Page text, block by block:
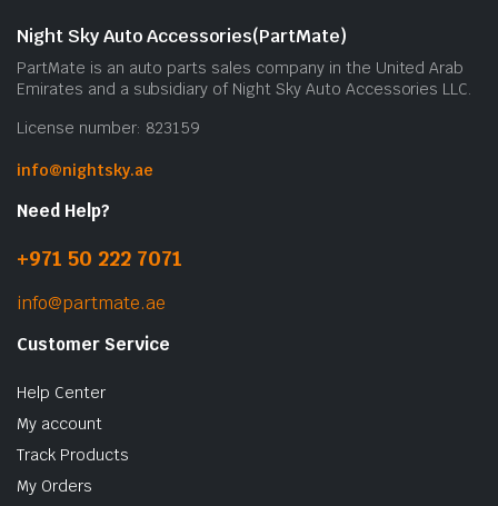
Night Sky Auto Accessories(PartMate)
PartMate is an auto parts sales company in the United Arab
Emirates and a subsidiary of Night Sky Auto Accessories LLC.
License number: 823159
info@nightsky.ae
Need Help?
+971 50 222 7071
info@partmate.ae
Customer Service
Help Center
My account
Track Products
My Orders